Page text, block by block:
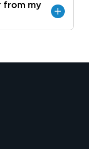
from my